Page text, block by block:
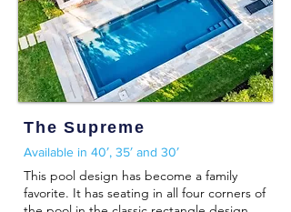
The Supreme
Available in 40′, 35′ and 30′
This pool design has become a family
favorite. It has seating in all four corners of